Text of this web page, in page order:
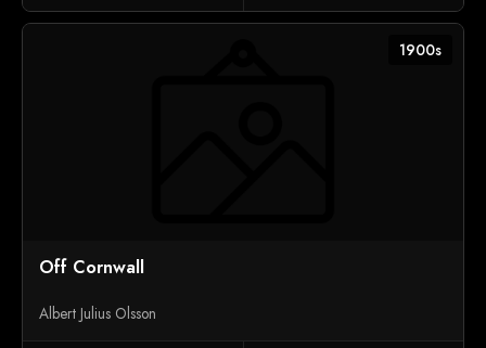
1900s
Off Cornwall
Albert Julius Olsson